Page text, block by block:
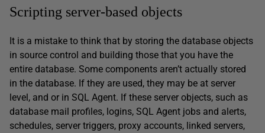
Scripting server-based objects
It is a mistake to think that by storing the database objects
in source control and building those that you have the
entire database. Some components aren’t actually stored
in the database. If they are used, they may be at server
level, and or in SQL Agent. If these server objects, such as
database mail profiles, logins, SQL Agent jobs and alerts,
schedules, server triggers, proxy accounts, linked servers,